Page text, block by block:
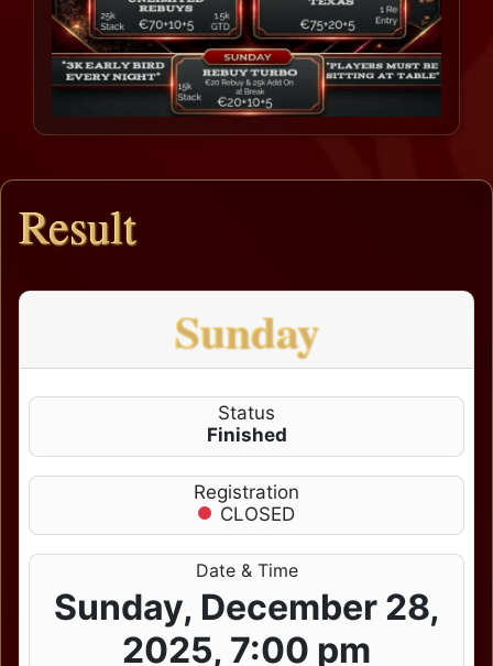
Result
Sunday
Status
Finished
Registration
CLOSED
Date & Time
Sunday, December 28,
2025, 7:00 pm